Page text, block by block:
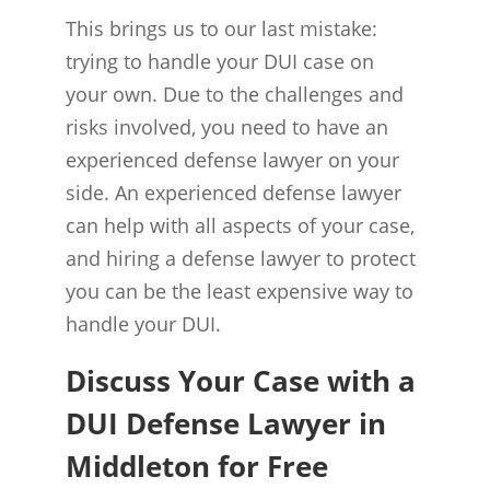
This brings us to our last mistake:
trying to handle your DUI case on
your own. Due to the challenges and
risks involved, you need to have an
experienced defense lawyer on your
side. An experienced defense lawyer
can help with all aspects of your case,
and hiring a defense lawyer to protect
you can be the least expensive way to
handle your DUI.
Discuss Your Case with a
DUI Defense Lawyer in
Middleton for Free